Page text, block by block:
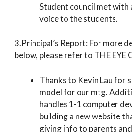
Student council met with
voice to the students.
3.Principal’s Report: For more
below, please refer to THE EYE
Thanks to Kevin Lau for
model for our mtg.
handles 1-1 computer
building a new website
giving info to parents